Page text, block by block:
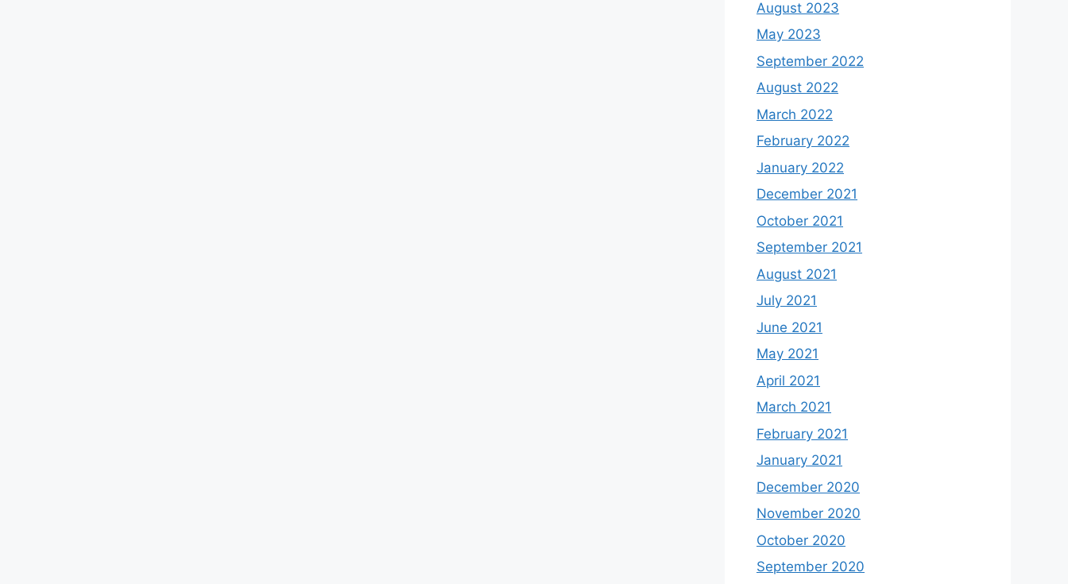
August 2023
May 2023
September 2022
August 2022
March 2022
February 2022
January 2022
December 2021
October 2021
September 2021
August 2021
July 2021
June 2021
May 2021
April 2021
March 2021
February 2021
January 2021
December 2020
November 2020
October 2020
September 2020